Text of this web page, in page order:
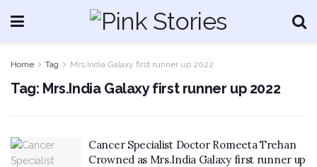
Home Tag Mrs.India Galaxy first runner up 2022
Tag: Mrs.India Galaxy first runner up 2022
Cancer Specialist Doctor Romeeta Trehan
Crowned as Mrs.India Galaxy first runner up